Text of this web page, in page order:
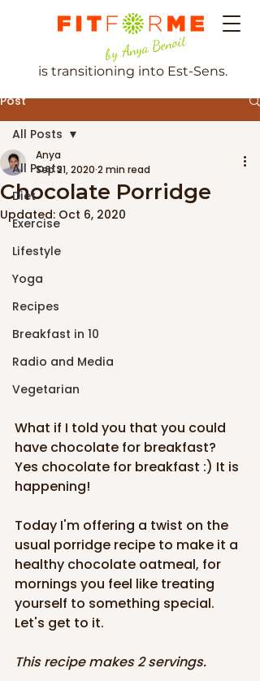
by Anya Benoit
is transitioning into Est-Sens.
Post
All Posts
Diet
Exercise
Lifestyle
Yoga
Recipes
Breakfast in 10
Radio and Media
Vegetarian
All Posts
Chocolate Porridge
Anya
Sep 21, 2020 2 min read
Updated: Oct 6, 2020
What if I told you that you could
have chocolate for breakfast?
Yes chocolate for breakfast :) It is
happening!
Today I'm offering a twist on the
usual porridge recipe to make it a
healthy chocolate oatmeal, for
mornings you feel like treating
yourself to something special.
Let's get to it.
This recipe makes 2 servings.